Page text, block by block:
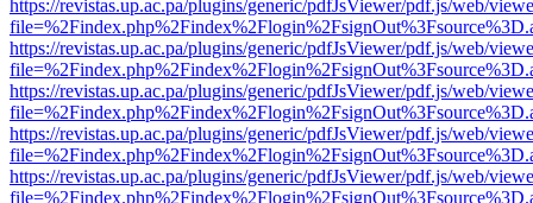
https://revistas.up.ac.pa/plugins/generic/pdfJsViewer/pdf.js/web/
https://revistas.up.ac.pa/plugins/generic/pdfJsViewer/pdf.js/web/
https://revistas.up.ac.pa/plugins/generic/pdfJsViewer/pdf.js/web/
https://revistas.up.ac.pa/plugins/generic/pdfJsViewer/pdf.js/web/
https://revistas.up.ac.pa/plugins/generic/pdfJsViewer/pdf.js/web/